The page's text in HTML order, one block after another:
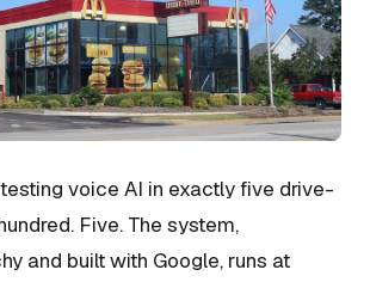
Cloud
Hotels
Food
voice AI in exactly five drive-
Five. The system,
and built with Google, runs at